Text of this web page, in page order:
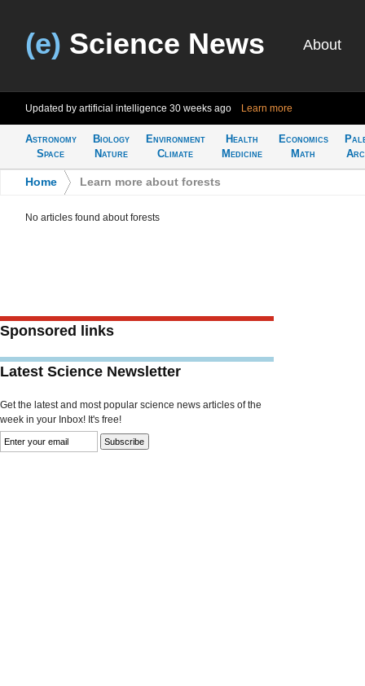
(e) Science News About
Updated by artificial intelligence 30 weeks ago Learn more
Astronomy
Space
Biology
Nature
Environment
Climate
Health
Medicine
Economics
Math
Home Learn more about forests
No articles found about forests
Sponsored links
Latest Science Newsletter
Get the latest and most popular science news articles of the
week in your Inbox! It's free!